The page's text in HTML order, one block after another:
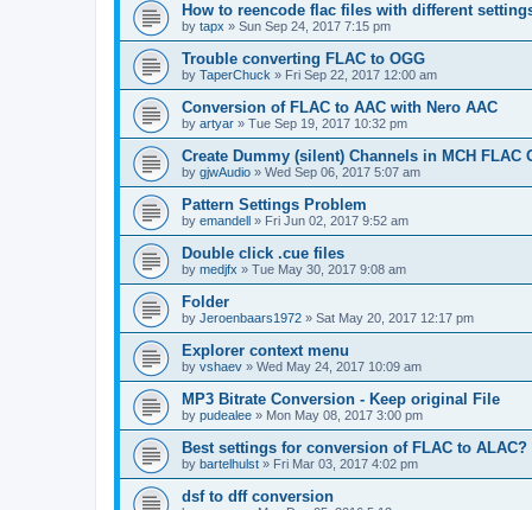
How to reencode flac files with different
by tapx » Sun Sep 24, 2017 7:15 pm
Trouble converting FLAC to OGG
by TaperChuck » Fri Sep 22, 2017 12:00 am
Conversion of FLAC to AAC with Nero AAC
by artyar » Tue Sep 19, 2017 10:32 pm
Create Dummy (silent) Channels in MCH FLAC
by gjwAudio » Wed Sep 06, 2017 5:07 am
Pattern Settings Problem
by emandell » Fri Jun 02, 2017 9:52 am
Double click .cue files
by medjfx » Tue May 30, 2017 9:08 am
Folder
by Jeroenbaars1972 » Sat May 20, 2017 12:17 pm
Explorer context menu
by vshaev » Wed May 24, 2017 10:09 am
MP3 Bitrate Conversion - Keep original File
by pudealee » Mon May 08, 2017 3:00 pm
Best settings for conversion of FLAC to ALAC?
by bartelhulst » Fri Mar 03, 2017 4:02 pm
dsf to dff conversion